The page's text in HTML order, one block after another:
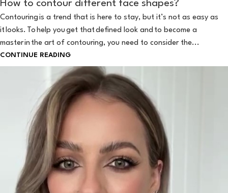
How to contour different face shapes?
Contouring is a trend that is here to stay, but it’s not as easy as
it looks. To help you get that defined look and to become a
master in the art of contouring, you need to consider the...
CONTINUE READING